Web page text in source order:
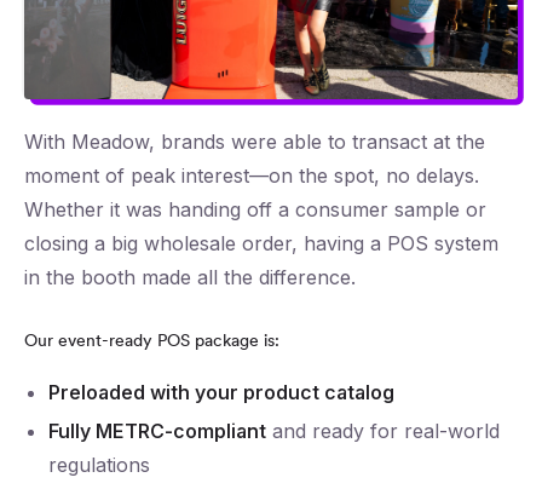
With Meadow, brands were able to transact at the
moment of peak interest—on the spot, no delays.
Whether it was handing off a consumer sample or
closing a big wholesale order, having a POS system
in the booth made all the difference.
Our event-ready POS package is:
Preloaded with your product catalog
Fully METRC-compliant and ready for real-world
regulations